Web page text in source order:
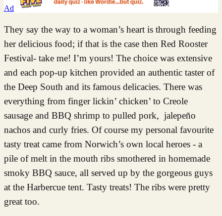
Ad
They say the way to a woman’s heart is through feeding
her delicious food; if that is the case then Red Rooster
Festival- take me! I’m yours! The choice was extensive
and each pop-up kitchen provided an authentic taster of
the Deep South and its famous delicacies. There was
everything from finger lickin’ chicken’ to Creole
sausage and BBQ shrimp to pulled pork, jalepeño
nachos and curly fries. Of course my personal favourite
tasty treat came from Norwich’s own local heroes - a
pile of melt in the mouth ribs smothered in homemade
smoky BBQ sauce, all served up by the gorgeous guys
at the Harbercue tent. Tasty treats! The ribs were pretty
great too.